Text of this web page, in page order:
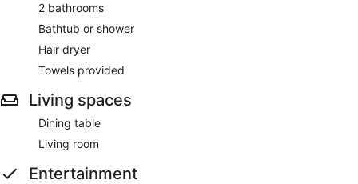
2 bathrooms
Bathtub or shower
Hair dryer
Towels provided
Living spaces
Dining table
Living room
Entertainment